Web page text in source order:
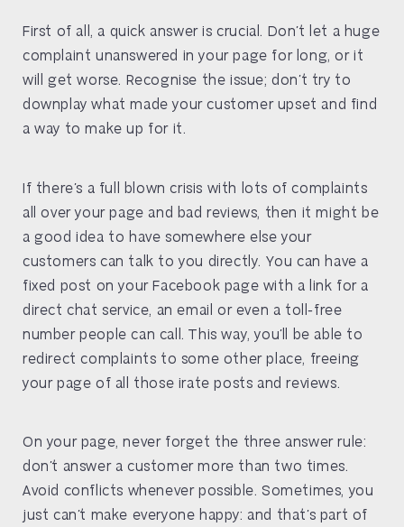
First of all, a quick answer is crucial. Don’t let a huge
complaint unanswered in your page for long, or it
will get worse. Recognise the issue; don’t try to
downplay what made your customer upset and find
a way to make up for it.
If there’s a full blown crisis with lots of complaints
all over your page and bad reviews, then it might be
a good idea to have somewhere else your
customers can talk to you directly. You can have a
fixed post on your Facebook page with a link for a
direct chat service, an email or even a toll-free
number people can call. This way, you’ll be able to
redirect complaints to some other place, freeing
your page of all those irate posts and reviews.
On your page, never forget the three answer rule:
don’t answer a customer more than two times.
Avoid conflicts whenever possible. Sometimes, you
just can’t make everyone happy: and that’s part of